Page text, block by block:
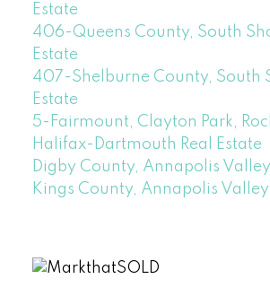
Estate
406-Queens County, South
Estate
407-Shelburne County, South
Estate
5-Fairmount, Clayton Park,
Halifax-Dartmouth Real Estate
Digby County, Annapolis
Kings County, Annapolis Valley